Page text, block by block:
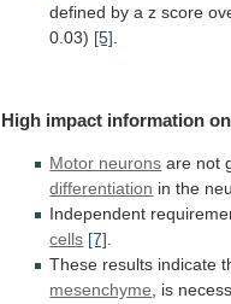
defined by a z score
0.03) [5]
High impact information on
Motor neurons are not
differentiation in the
Independent
cells [7].
These results indicate
mesenchyme, is